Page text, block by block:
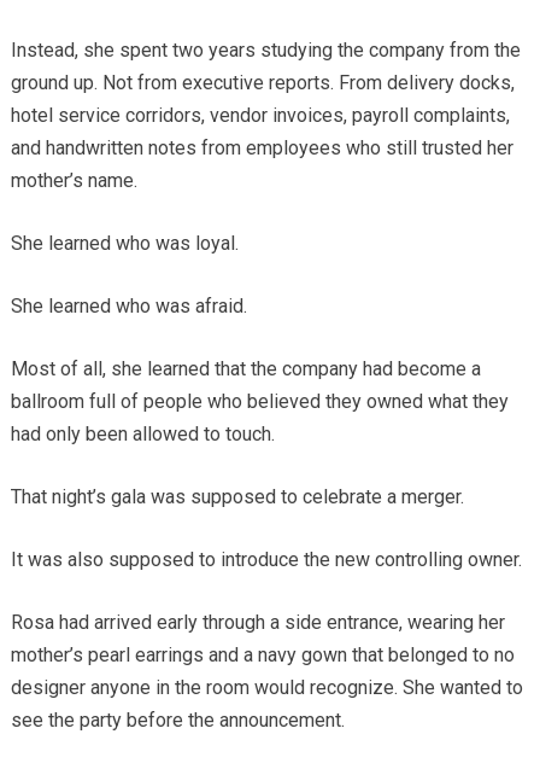
Instead, she spent two years studying the company from the
ground up. Not from executive reports. From delivery docks,
hotel service corridors, vendor invoices, payroll complaints,
and handwritten notes from employees who still trusted her
mother’s name.
She learned who was loyal.
She learned who was afraid.
Most of all, she learned that the company had become a
ballroom full of people who believed they owned what they
had only been allowed to touch.
That night’s gala was supposed to celebrate a merger.
It was also supposed to introduce the new controlling owner.
Rosa had arrived early through a side entrance, wearing her
mother’s pearl earrings and a navy gown that belonged to no
designer anyone in the room would recognize. She wanted to
see the party before the announcement.